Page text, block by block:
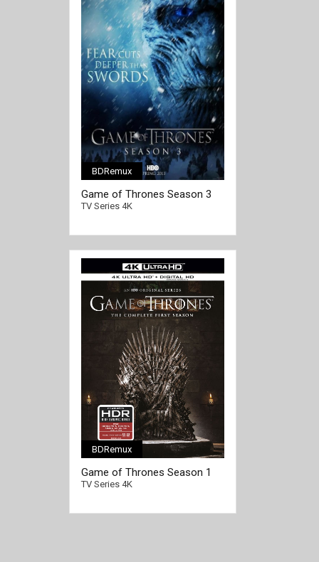
BDRemux
Game of Thrones Season 3
4K Ultra HD 2160p
TV Series 4K
BDRemux
Game of Thrones Season 1
4K 2011 Ultra HD 2160p
TV Series 4K